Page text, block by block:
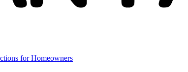
for Homeowners